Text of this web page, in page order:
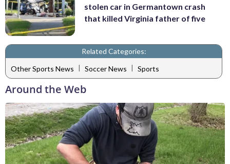
stolen car in Germantown crash
that killed Virginia father of five
Related Categories:
Other Sports News | Soccer News | Sports
Around the Web